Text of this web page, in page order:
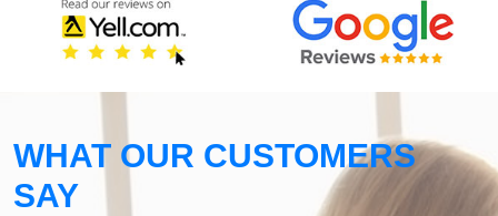
WHAT OUR CUSTOMERS
SAY